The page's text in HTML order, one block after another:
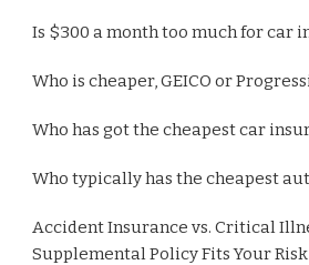
Is $300 a month too much for car
Who is cheaper, GEICO or
Who has got the cheapest car
Who typically has the cheapest
Accident Insurance vs. Critical
Supplemental Policy Fits Your